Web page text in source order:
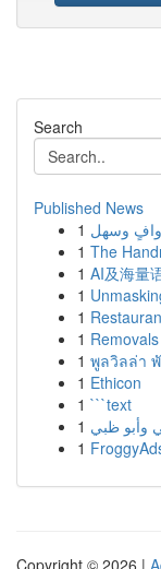
Search
Published News
1 وافٍ وسهل
1 The
1 AI及海量
1
1
1
1 พูลวิลล่า
1 Ethicon
1 ```text
1 وأبو ظبي
1
Copyright © 2026 |